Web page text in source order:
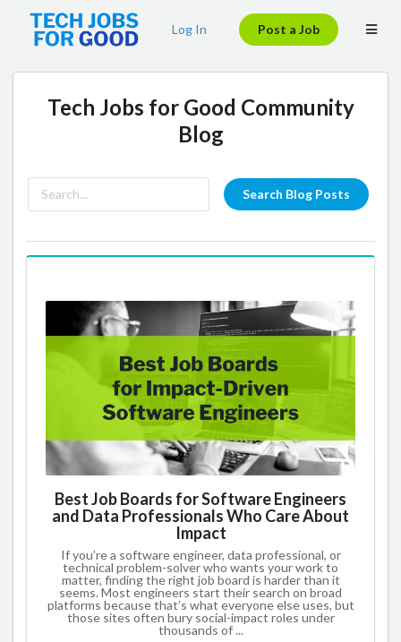
Log In Post a Job
Tech Jobs for Good Community
Blog
Search Blog Posts
Best Job Boards for Software Engineers
and Data Professionals Who Care About
Impact
If you’re a software engineer, data professional, or
technical problem-solver who wants your work to
matter, finding the right job board is harder than it
seems. Most engineers start their search on broad
platforms because that’s what everyone else uses, but
those sites often bury social-impact roles under
thousands of ...